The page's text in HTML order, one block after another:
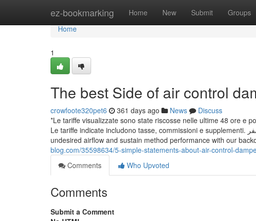
ez-bookmarking Home New Submit Groups
Home
Home
1
The best Side of air control
crowfoote320pet6 361 days ago News
Discuss
*Le tariffe visualizzate sono state riscosse nelle ultime 48 ore e
Le tariffe indicate includono tasse, commissioni e supplementi. بطاقة العربية للطيران بلاتينوم الائتمانية تذكرتك لمزيد من السفر Prevent
undesired airflow and sustain method performance with our
blog.com/35598634/5-simple-statements-about-air-control-
Comments
Who Upvoted
Comments
Submit a Comment